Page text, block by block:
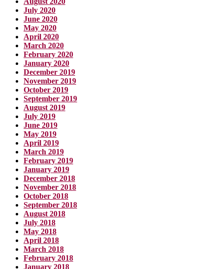
July 2020
June 2020
May 2020
April 2020
March 2020
February 2020
January 2020
December 2019
November 2019
October 2019
September 2019
August 2019
July 2019
June 2019
May 2019
April 2019
March 2019
February 2019
January 2019
December 2018
November 2018
October 2018
September 2018
August 2018
July 2018
May 2018
April 2018
March 2018
February 2018
January 2018